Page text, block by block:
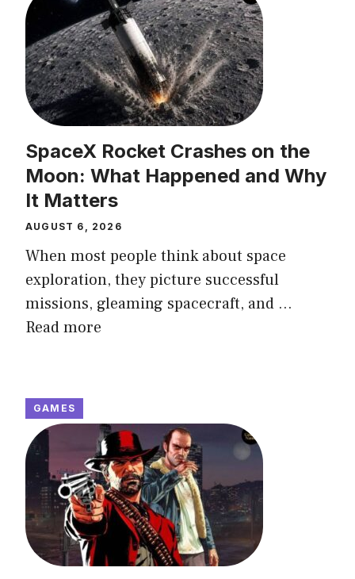
SpaceX Rocket Crashes on the
Moon: What Happened and Why
It Matters
AUGUST 6, 2026
When most people think about space
exploration, they picture successful
missions, gleaming spacecraft, and ...
Read more
GAMES